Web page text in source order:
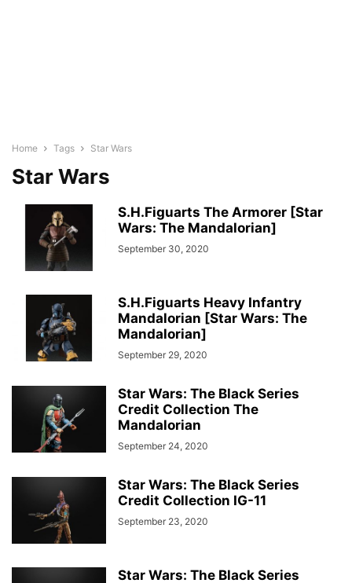
Home Tags Star Wars
Star Wars
S.H.Figuarts The Armorer [Star
Wars: The Mandalorian]
September 30, 2020
S.H.Figuarts Heavy Infantry
Mandalorian [Star Wars: The
Mandalorian]
September 29, 2020
Star Wars: The Black Series
Credit Collection The
Mandalorian
September 24, 2020
Star Wars: The Black Series
Credit Collection IG-11
September 23, 2020
Star Wars: The Black Series